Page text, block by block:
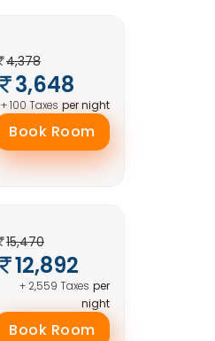
4,378
3,648
+ 100 Taxes per night
Book Room
15,470
12,892
+ 2,559 Taxes per
night
Book Room